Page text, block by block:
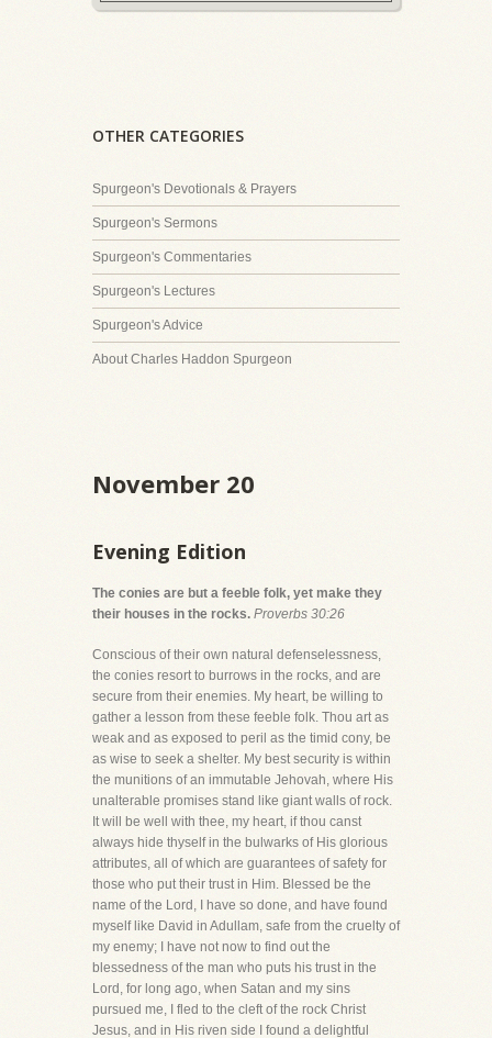
OTHER CATEGORIES
Spurgeon's Devotionals & Prayers
Spurgeon's Sermons
Spurgeon's Commentaries
Spurgeon's Lectures
Spurgeon's Advice
About Charles Haddon Spurgeon
November 20
Evening Edition
The conies are but a feeble folk, yet make they
their houses in the rocks. Proverbs 30:26
Conscious of their own natural defenselessness,
the conies resort to burrows in the rocks, and are
secure from their enemies. My heart, be willing to
gather a lesson from these feeble folk. Thou art as
weak and as exposed to peril as the timid cony, be
as wise to seek a shelter. My best security is within
the munitions of an immutable Jehovah, where His
unalterable promises stand like giant walls of rock.
It will be well with thee, my heart, if thou canst
always hide thyself in the bulwarks of His glorious
attributes, all of which are guarantees of safety for
those who put their trust in Him. Blessed be the
name of the Lord, I have so done, and have found
myself like David in Adullam, safe from the cruelty of
my enemy; I have not now to find out the
blessedness of the man who puts his trust in the
Lord, for long ago, when Satan and my sins
pursued me, I fled to the cleft of the rock Christ
Jesus, and in His riven side I found a delightful